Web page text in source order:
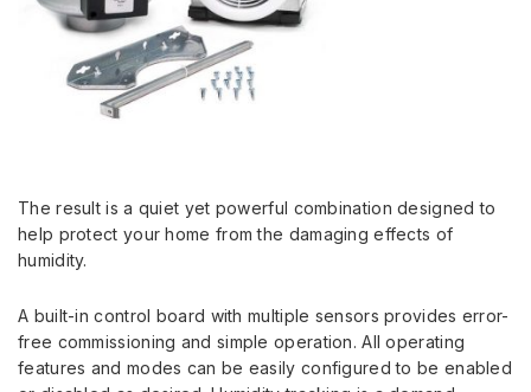
The result is a quiet yet powerful combination designed to
help protect your home from the damaging effects of
humidity.
A built-in control board with multiple sensors provides error-
free commissioning and simple operation. All operating
features and modes can be easily configured to be enabled